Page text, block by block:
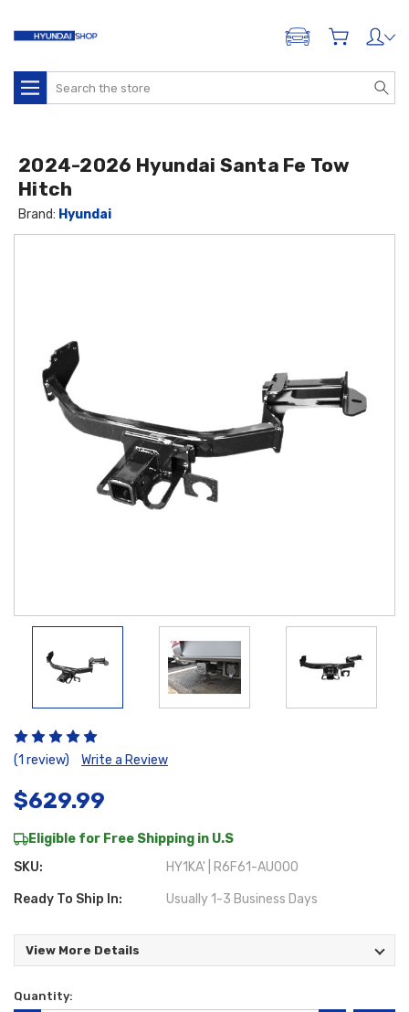
ADD A VEHICLE
Search
(1 review) Write a Review
$629.99
Eligible for Free Shipping in U.S
SKU:
HY1KA' | R6F61-AU000
Ready To Ship In: Usually 1-3 Business Days
View More Details
2024-2026 Hyundai Santa Fe Tow
Hitch
Brand: Hyundai
Current
Quantity: